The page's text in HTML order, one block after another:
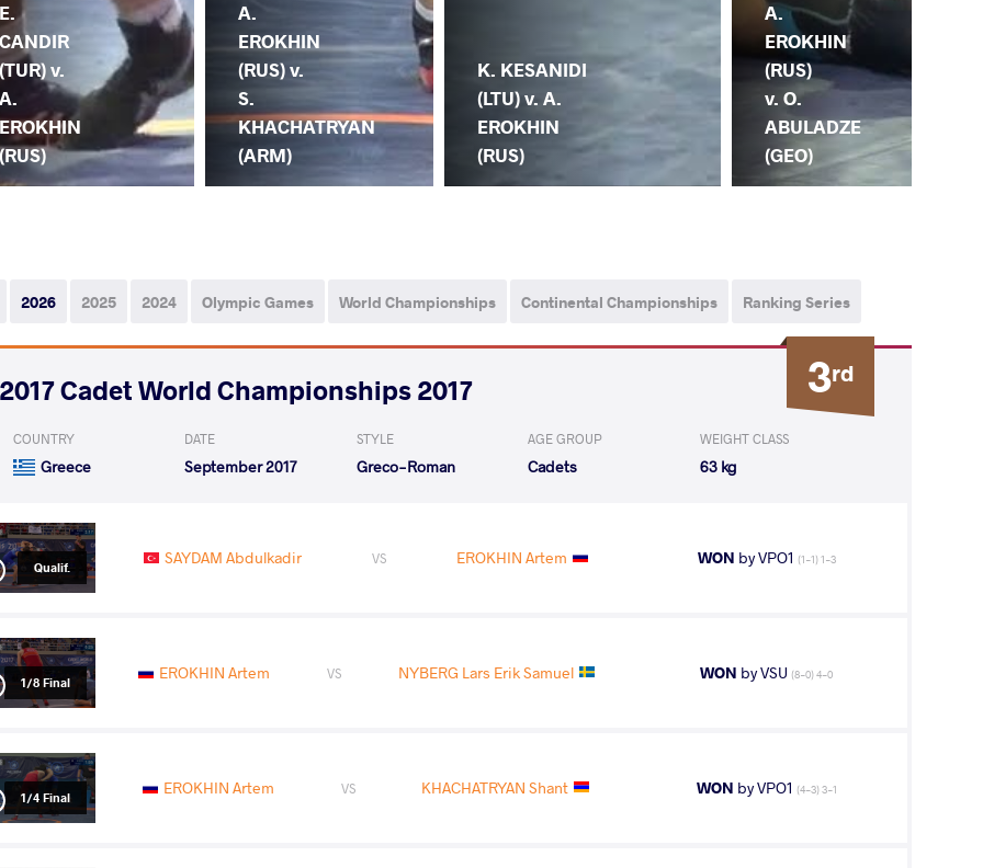
E.
CANDIR
(TUR) v.
A.
EROKHIN
(RUS)
A.
EROKHIN
(RUS) v.
S.
KHACHATRYAN
(ARM)
K. KESANIDI
(LTU) v. A.
EROKHIN
(RUS)
A.
EROKHIN
(RUS)
v. O.
ABULADZE
(GEO)
2026 2025 2024 Olympic Games World Championships Continental Championships Ranking Series
3rd
2017 Cadet World Championships 2017
COUNTRY
Greece
DATE
September 2017
STYLE
Greco-Roman
AGE GROUP
Cadets
WEIGHT CLASS
63 kg
Qualif. SAYDAM Abdulkadir VS EROKHIN Artem WON by VPO1 (1-1) 1-3
1/8 Final EROKHIN Artem VS NYBERG Lars Erik Samuel WON by VSU (8-0) 4-0
1/4 Final EROKHIN Artem VS KHACHATRYAN Shant WON by VPO1 (4-3) 3-1